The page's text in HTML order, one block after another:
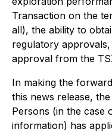
Transaction on the
all), the ability to
regulatory
approval from the
In making the
this news release,
Persons (in the case
information) has